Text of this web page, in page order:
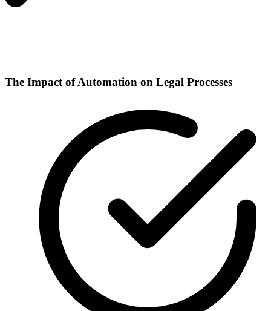
The Impact of Automation on Legal Processes